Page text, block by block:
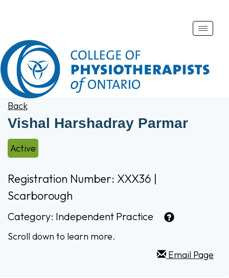
Toggle
Back
Vishal Harshadray Parmar
Active
Registration Number: XXX36 |
Scarborough
Category: Independent Practice
Scroll down to learn more.
Email Page